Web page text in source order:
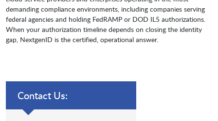
demanding compliance environments, including companies serving
federal agencies and holding FedRAMP or DOD IL5 authorizations.
When your authorization timeline depends on closing the identity
gap, NextgenID is the certified, operational answer.
Contact Us: